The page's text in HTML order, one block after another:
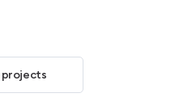
projects